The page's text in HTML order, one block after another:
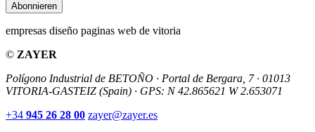
Abonnieren
empresas diseño paginas web de vitoria
© ZAYER
Polígono Industrial de BETOÑO · Portal de Bergara, 7 · 01013
VITORIA-GASTEIZ (Spain) · GPS: N 42.865621 W 2.653071
+34 945 26 28 00 zayer@zayer.es